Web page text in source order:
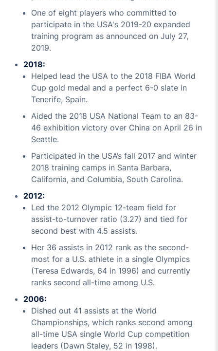
One of eight players who committed to
participate in the USA's 2019-20 expanded
training program as announced on July 27,
2019.
2018:
Helped lead the USA to the 2018 FIBA World
Cup gold medal and a perfect 6-0 slate in
Tenerife, Spain.
Aided the 2018 USA National Team to an 83-
46 exhibition victory over China on April 26 in
Seattle.
Participated in the USA’s fall 2017 and winter
2018 training camps in Santa Barbara,
California, and Columbia, South Carolina.
2012:
Led the 2012 Olympic 12-team field for
assist-to-turnover ratio (3.27) and tied for
second best with 4.5 assists.
Her 36 assists in 2012 rank as the second-
most for a U.S. athlete in a single Olympics
(Teresa Edwards, 64 in 1996) and currently
ranks second all-time among U.S.
2006:
Dished out 41 assists at the World
Championships, which ranks second among
all-time USA single World Cup competition
leaders (Dawn Staley, 52 in 1998).